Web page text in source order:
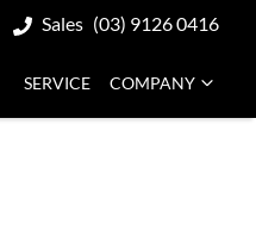
Sales (03) 9126 0416
SERVICE COMPANY